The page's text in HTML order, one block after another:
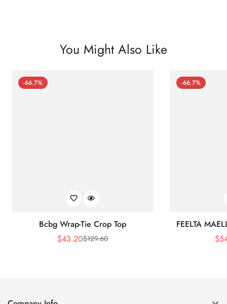
You Might Also Like
-66.7%
Bcbg Wrap-Tie Crop Top
Sale
$43.20Regular
$129.60
-66.7%
FEELTA
$